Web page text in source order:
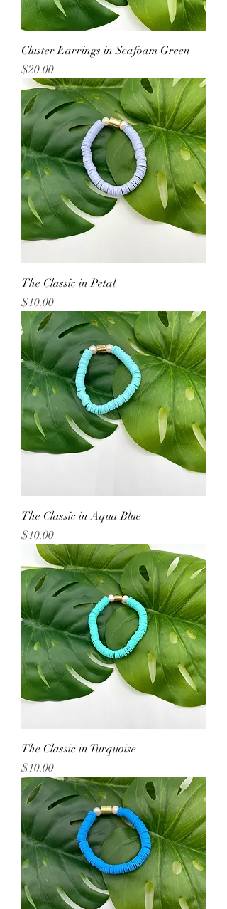
Cluster Earrings in Seafoam Green
Price
$20.00
The Classic in Petal
Price
$10.00
The Classic in Aqua Blue
Price
$10.00
The Classic in Turquoise
Price
$10.00